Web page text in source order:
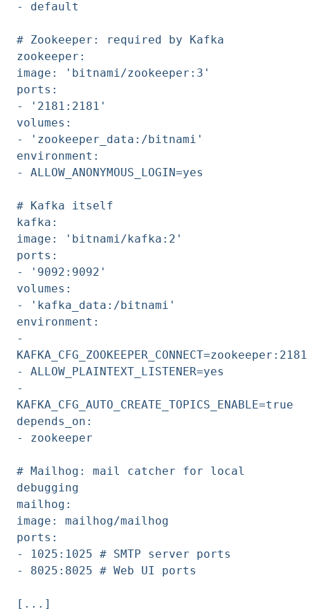
- default
# Zookeeper: required by Kafka
zookeeper:
image: 'bitnami/zookeeper:3'
ports:
- '2181:2181'
volumes:
- 'zookeeper_data:/bitnami'
environment:
- ALLOW_ANONYMOUS_LOGIN=yes
# Kafka itself
kafka:
image: 'bitnami/kafka:2'
ports:
- '9092:9092'
volumes:
- 'kafka_data:/bitnami'
environment:
-
KAFKA_CFG_ZOOKEEPER_CONNECT=zookeeper:2181
- ALLOW_PLAINTEXT_LISTENER=yes
-
KAFKA_CFG_AUTO_CREATE_TOPICS_ENABLE=true
depends_on:
- zookeeper
# Mailhog: mail catcher for local
debugging
mailhog:
image: mailhog/mailhog
ports:
- 1025:1025 # SMTP server ports
- 8025:8025 # Web UI ports
[...]